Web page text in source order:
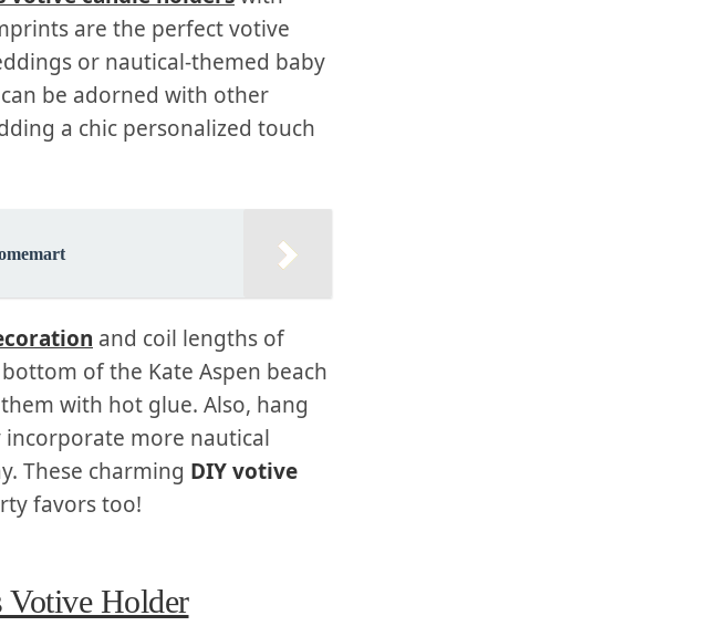
are the perfect votive
or nautical-themed baby
be adorned with other
a chic personalized touch
and coil lengths of
of the Kate Aspen beach
with hot glue. Also, hang
more nautical
These charming DIY votive
favors too!
Votive Holder